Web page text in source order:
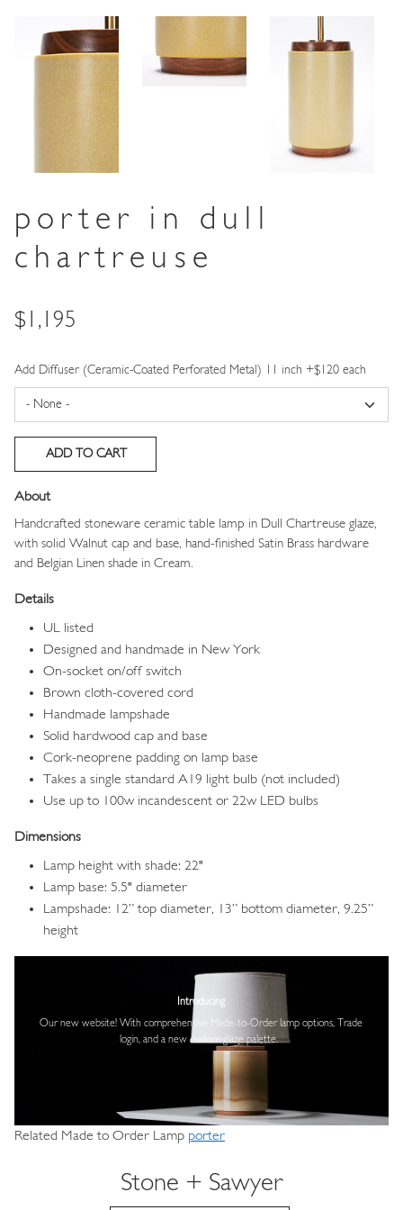
porter in dull
chartreuse
Price
$1,195
Add Diffuser (Ceramic-Coated Perforated Metal) 11 inch +$120 each
About
Handcrafted stoneware ceramic table lamp in Dull Chartreuse glaze,
with solid Walnut cap and base, hand-finished Satin Brass hardware
and Belgian Linen shade in Cream.
Details
UL listed
Designed and handmade in New York
On-socket on/off switch
Brown cloth-covered cord
Handmade lampshade
Solid hardwood cap and base
Cork-neoprene padding on lamp base
Takes a single standard A19 light bulb (not included)
Use up to 100w incandescent or 22w LED bulbs
Dimensions
Lamp height with shade: 22"
Lamp base: 5.5" diameter
Lampshade: 12” top diameter, 13” bottom diameter, 9.25”
height
Introducing
Our new website! With comprehensive
Made-to-Order lamp options, Trade
login, and a new custom glaze palette.
Related Made to Order Lamp porter
Stone + Sawyer